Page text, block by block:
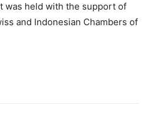
was held with the support of
and Indonesian Chambers of